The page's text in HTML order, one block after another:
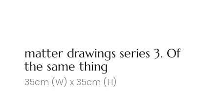
matter drawings series 3. Of
the same thing
35cm (W) x 35cm (H)